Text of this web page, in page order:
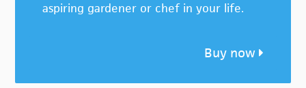
aspiring gardener or chef in your life.
Buy now